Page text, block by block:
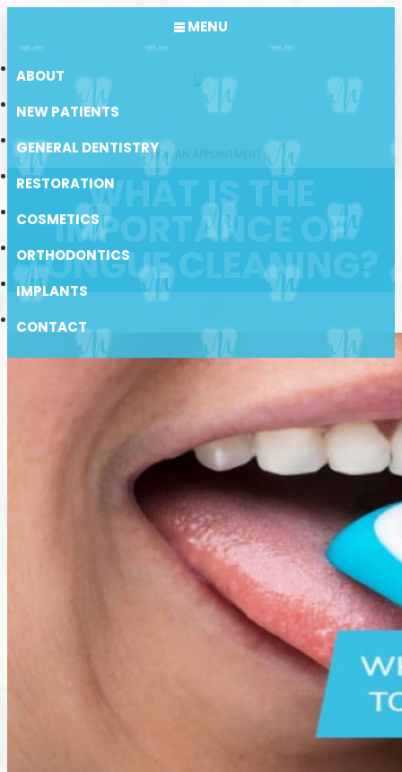
BOOK AN APPOINTMENT
MENU
ABOUT
NEW PATIENTS
GENERAL DENTISTRY
RESTORATION
COSMETICS
ORTHODONTICS
IMPLANTS
CONTACT
WHAT IS THE
IMPORTANCE OF
TONGUE CLEANING?